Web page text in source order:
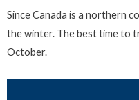
Since Canada is a northern
the winter. The best time to
October.